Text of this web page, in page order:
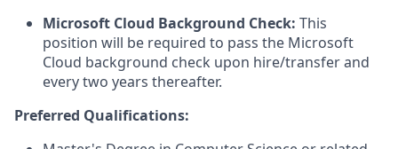
Microsoft Cloud Background Check: This
position will be required to pass the Microsoft
Cloud background check upon hire/transfer and
every two years thereafter.
Preferred Qualifications: